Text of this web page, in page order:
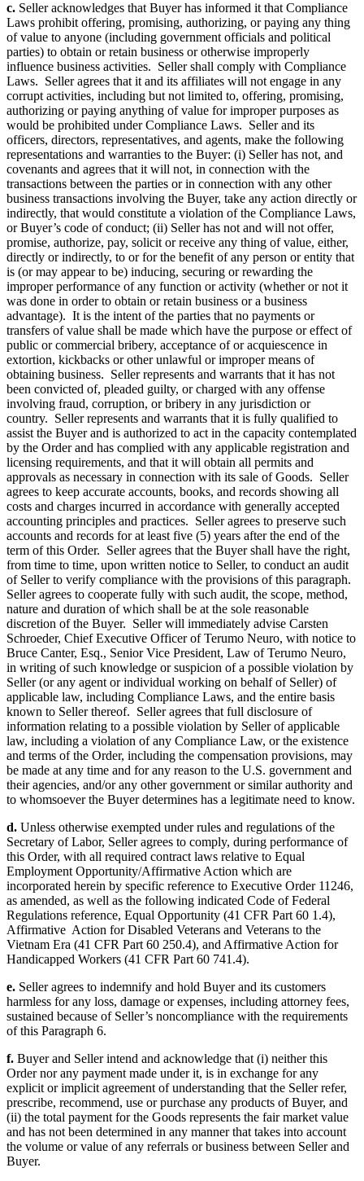
c. Seller acknowledges that Buyer has informed it that Compliance
Laws prohibit offering, promising, authorizing, or paying any thing
of value to anyone (including government officials and political
parties) to obtain or retain business or otherwise improperly
influence business activities. Seller shall comply with Compliance
Laws. Seller agrees that it and its affiliates will not engage in any
corrupt activities, including but not limited to, offering, promising,
authorizing or paying anything of value for improper purposes as
would be prohibited under Compliance Laws. Seller and its
officers, directors, representatives, and agents, make the following
representations and warranties to the Buyer: (i) Seller has not, and
covenants and agrees that it will not, in connection with the
transactions between the parties or in connection with any other
business transactions involving the Buyer, take any action directly or
indirectly, that would constitute a violation of the Compliance Laws,
or Buyer’s code of conduct; (ii) Seller has not and will not offer,
promise, authorize, pay, solicit or receive any thing of value, either,
directly or indirectly, to or for the benefit of any person or entity that
is (or may appear to be) inducing, securing or rewarding the
improper performance of any function or activity (whether or not it
was done in order to obtain or retain business or a business
advantage). It is the intent of the parties that no payments or
transfers of value shall be made which have the purpose or effect of
public or commercial bribery, acceptance of or acquiescence in
extortion, kickbacks or other unlawful or improper means of
obtaining business. Seller represents and warrants that it has not
been convicted of, pleaded guilty, or charged with any offense
involving fraud, corruption, or bribery in any jurisdiction or
country. Seller represents and warrants that it is fully qualified to
assist the Buyer and is authorized to act in the capacity contemplated
by the Order and has complied with any applicable registration and
licensing requirements, and that it will obtain all permits and
approvals as necessary in connection with its sale of Goods. Seller
agrees to keep accurate accounts, books, and records showing all
costs and charges incurred in accordance with generally accepted
accounting principles and practices. Seller agrees to preserve such
accounts and records for at least five (5) years after the end of the
term of this Order. Seller agrees that the Buyer shall have the right,
from time to time, upon written notice to Seller, to conduct an audit
of Seller to verify compliance with the provisions of this paragraph.
Seller agrees to cooperate fully with such audit, the scope, method,
nature and duration of which shall be at the sole reasonable
discretion of the Buyer. Seller will immediately advise Carsten
Schroeder, Chief Executive Officer of Terumo Neuro, with notice to
Bruce Canter, Esq., Senior Vice President, Law of Terumo Neuro,
in writing of such knowledge or suspicion of a possible violation by
Seller (or any agent or individual working on behalf of Seller) of
applicable law, including Compliance Laws, and the entire basis
known to Seller thereof. Seller agrees that full disclosure of
information relating to a possible violation by Seller of applicable
law, including a violation of any Compliance Law, or the existence
and terms of the Order, including the compensation provisions, may
be made at any time and for any reason to the U.S. government and
their agencies, and/or any other government or similar authority and
to whomsoever the Buyer determines has a legitimate need to know.
d. Unless otherwise exempted under rules and regulations of the
Secretary of Labor, Seller agrees to comply, during performance of
this Order, with all required contract laws relative to Equal
Employment Opportunity/Affirmative Action which are
incorporated herein by specific reference to Executive Order 11246,
as amended, as well as the following indicated Code of Federal
Regulations reference, Equal Opportunity (41 CFR Part 60 1.4),
Affirmative Action for Disabled Veterans and Veterans to the
Vietnam Era (41 CFR Part 60 250.4), and Affirmative Action for
Handicapped Workers (41 CFR Part 60 741.4).
e. Seller agrees to indemnify and hold Buyer and its customers
harmless for any loss, damage or expenses, including attorney fees,
sustained because of Seller’s noncompliance with the requirements
of this Paragraph 6.
f. Buyer and Seller intend and acknowledge that (i) neither this
Order nor any payment made under it, is in exchange for any
explicit or implicit agreement of understanding that the Seller refer,
prescribe, recommend, use or purchase any products of Buyer, and
(ii) the total payment for the Goods represents the fair market value
and has not been determined in any manner that takes into account
the volume or value of any referrals or business between Seller and
Buyer.